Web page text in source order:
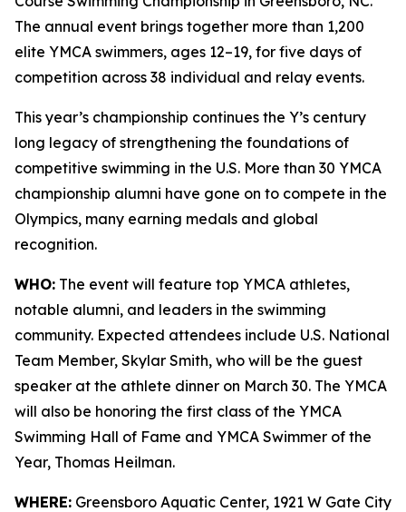
The annual event brings together more than 1,200
elite YMCA swimmers, ages 12–19, for five days of
competition across 38 individual and relay events.
This year’s championship continues the Y’s century
long legacy of strengthening the foundations of
competitive swimming in the U.S. More than 30 YMCA
championship alumni have gone on to compete in the
Olympics, many earning medals and global
recognition.
WHO: The event will feature top YMCA athletes,
notable alumni, and leaders in the swimming
community. Expected attendees include U.S. National
Team Member, Skylar Smith, who will be the guest
speaker at the athlete dinner on March 30. The YMCA
will also be honoring the first class of the YMCA
Swimming Hall of Fame and YMCA Swimmer of the
Year, Thomas Heilman.
WHERE: Greensboro Aquatic Center, 1921 W Gate City